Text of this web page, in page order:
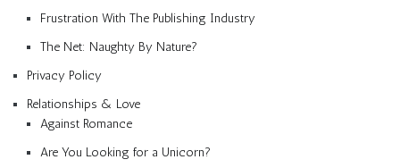
Frustration With The Publishing Industry
The Net: Naughty By Nature?
Privacy Policy
Relationships & Love
Against Romance
Are You Looking for a Unicorn?